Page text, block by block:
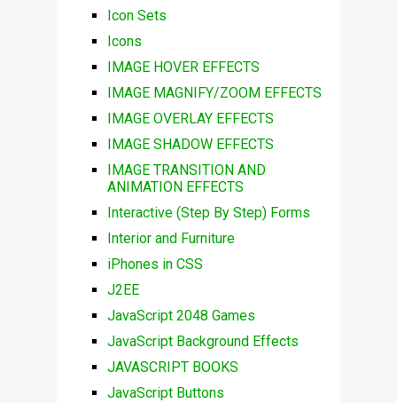
Icon Sets
Icons
IMAGE HOVER EFFECTS
IMAGE MAGNIFY/ZOOM EFFECTS
IMAGE OVERLAY EFFECTS
IMAGE SHADOW EFFECTS
IMAGE TRANSITION AND
ANIMATION EFFECTS
Interactive (Step By Step) Forms
Interior and Furniture
iPhones in CSS
J2EE
JavaScript 2048 Games
JavaScript Background Effects
JAVASCRIPT BOOKS
JavaScript Buttons